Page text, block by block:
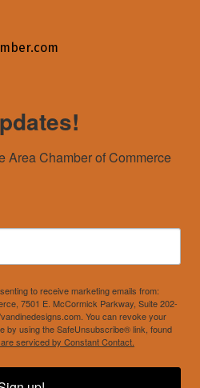
Area Chamber of Commerce
to receive marketing emails from:
7501 E. McCormick Parkway, Suite 202-
You can revoke your
by using the SafeUnsubscribe® link, found
serviced by Constant Contact.